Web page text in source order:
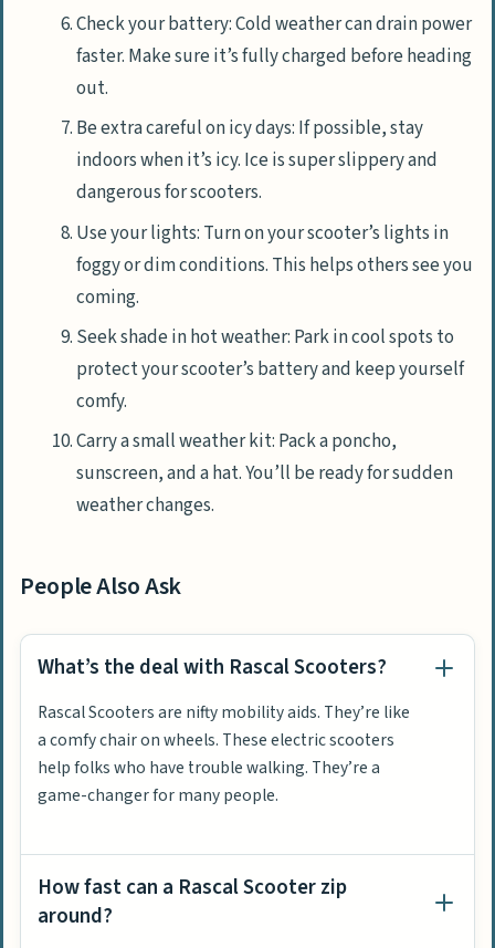
Check your battery: Cold weather can drain power
faster. Make sure it’s fully charged before heading
out.
Be extra careful on icy days: If possible, stay
indoors when it’s icy. Ice is super slippery and
dangerous for scooters.
Use your lights: Turn on your scooter’s lights in
foggy or dim conditions. This helps others see you
coming.
Seek shade in hot weather: Park in cool spots to
protect your scooter’s battery and keep yourself
comfy.
Carry a small weather kit: Pack a poncho,
sunscreen, and a hat. You’ll be ready for sudden
weather changes.
People Also Ask
What’s the deal with Rascal Scooters?
Rascal Scooters are nifty mobility aids. They’re like
a comfy chair on wheels. These electric scooters
help folks who have trouble walking. They’re a
game-changer for many people.
How fast can a Rascal Scooter zip
around?